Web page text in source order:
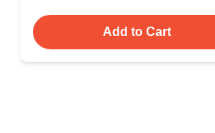
Add to Cart